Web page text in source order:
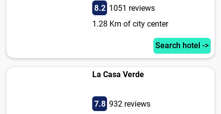
8.2 1051 reviews
1.28 Km of city center
Search hotel ->
La Casa Verde
7.8 932 reviews